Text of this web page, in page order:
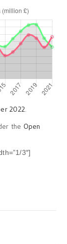
2022.
the Open
3″]